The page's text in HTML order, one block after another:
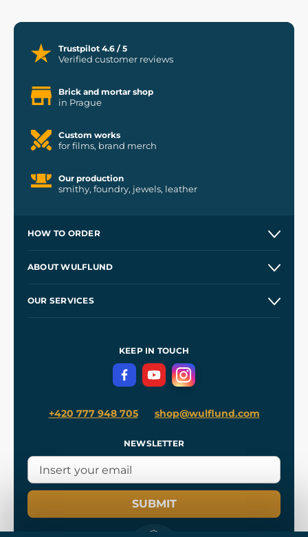
Trustpilot 4.6 / 5
Verified customer reviews
Brick and mortar shop
in Prague
Custom works
for films, brand merch
Our production
smithy, foundry, jewels, leather
HOW TO ORDER
Wholesale
ABOUT WULFLUND
OUR SERVICES
Terms and Conditions
Privacy Protection
KEEP IN TOUCH
+420 777 948 705 shop@wulflund.com
NEWSLETTER
SUBMIT